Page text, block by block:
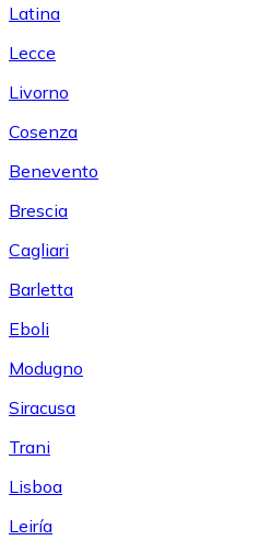
Latina
Lecce
Livorno
Cosenza
Benevento
Brescia
Cagliari
Barletta
Eboli
Modugno
Siracusa
Trani
Lisboa
Leiría